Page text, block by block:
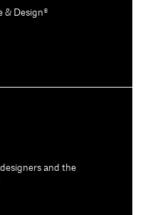
and the
& Design®